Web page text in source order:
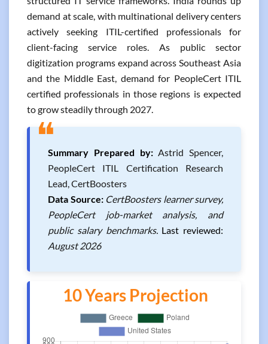
demand at scale, with multinational delivery centers
actively seeking ITIL-certified professionals for
client-facing service roles. As public sector
digitization programs expand across Southeast Asia
and the Middle East, demand for PeopleCert ITIL
certified professionals in those regions is expected
to grow steadily through 2027.
❝Summary Prepared by:Astrid Spencer,
PeopleCert ITIL Certification Research
Lead, CertBoosters
Data Source: CertBoosters learner survey,
PeopleCert job-market analysis, and
public salary benchmarks. Last reviewed:
August 2026
10 Years Projection